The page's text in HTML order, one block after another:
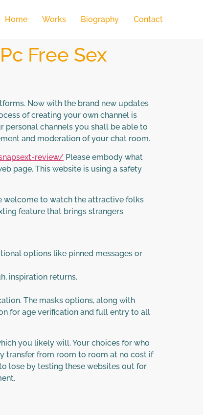
Home Works Biography Contact
Free Sex
Now with the brand new updates
of creating your own channel is
personal channels you shall be able to
and moderation of your chat room.
review/ Please embody what
page. This website is using a safety
welcome to watch the attractive folks
feature that brings strangers
options like pinned messages or
inspiration returns.
The masks options, along with
for age verification and full entry to all
you likely will. Your choices for who
transfer from room to room at no cost if
lose by testing these websites out for